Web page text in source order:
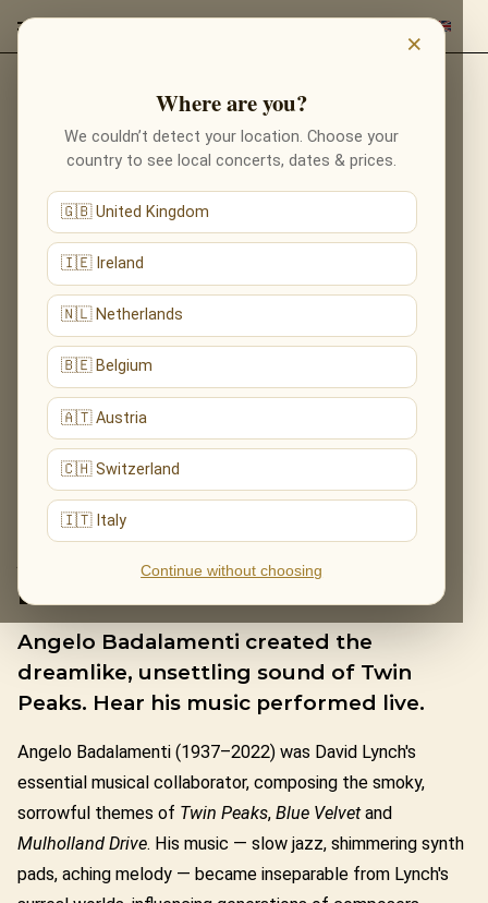
×
Where are you?
We couldn’t detect your location. Choose your
country to see local concerts, dates & prices.
🇬🇧 United Kingdom
🇮🇪 Ireland
🇳🇱 Netherlands
🇧🇪 Belgium
🇦🇹 Austria
🇨🇭 Switzerland
🇮🇹 Italy
Continue without choosing
Back to composers
ANGELO
BADALAMENTI
Angelo Badalamenti created the
dreamlike, unsettling sound of Twin
Peaks. Hear his music performed live.
Angelo Badalamenti (1937–2022) was David Lynch's
essential musical collaborator, composing the smoky,
sorrowful themes of Twin Peaks, Blue Velvetand
Mulholland Drive. His music — slow jazz, shimmering synth
pads, aching melody — became inseparable from Lynch's